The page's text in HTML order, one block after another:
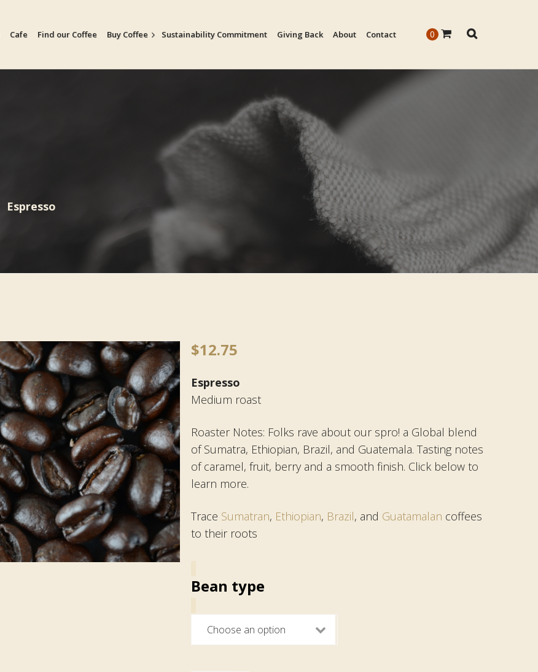
Cafe Find our Coffee Buy Coffee Sustainability Commitment Giving Back About Contact 0
Espresso
$12.75
Espresso
Medium roast
Roaster Notes: Folks rave about our spro! a Global blend
of Sumatra, Ethiopian, Brazil, and Guatemala. Tasting notes
of caramel, fruit, berry and a smooth finish. Click below to
learn more.
Trace Sumatran, Ethiopian, Brazil, and Guatamalan coffees
to their roots
Bean type